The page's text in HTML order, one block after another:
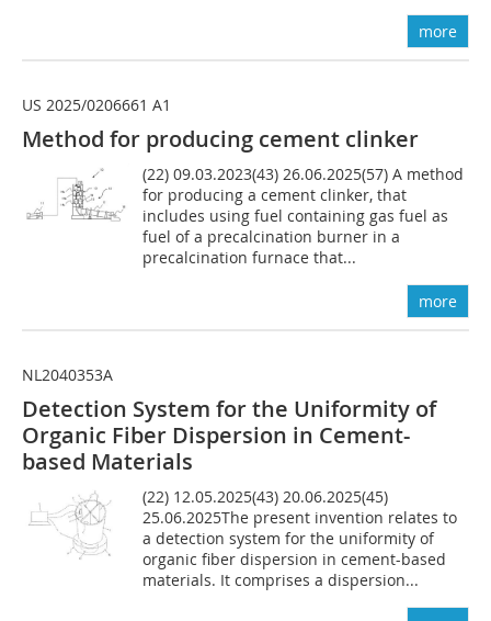
more
US 2025/0206661 A1
Method for producing cement clinker
(22) 09.03.2023(43) 26.06.2025(57) A method
for producing a cement clinker, that
includes using fuel containing gas fuel as
fuel of a precalcination burner in a
precalcination furnace that...
more
NL2040353A
Detection System for the Uniformity of
Organic Fiber Dispersion in Cement-
based Materials
(22) 12.05.2025(43) 20.06.2025(45)
25.06.2025The present invention relates to
a detection system for the uniformity of
organic fiber dispersion in cement-based
materials. It comprises a dispersion...